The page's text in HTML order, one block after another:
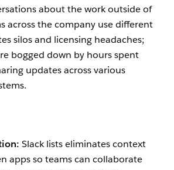
about the work outside of
across the company use different
silos and licensing headaches;
bogged down by hours spent
updates across various
Slack lists eliminates context
apps so teams can collaborate